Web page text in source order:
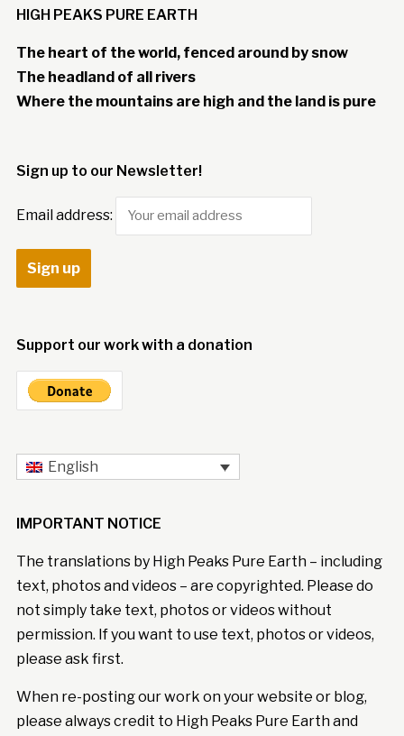
HIGH PEAKS PURE EARTH
The heart of the world, fenced around by snow
The headland of all rivers
Where the mountains are high and the land is pure
Sign up to our Newsletter!
Email address:
Support our work with a donation
English
IMPORTANT NOTICE
The translations by High Peaks Pure Earth – including
text, photos and videos – are copyrighted. Please do
not simply take text, photos or videos without
permission. If you want to use text, photos or videos,
please ask first.
When re-posting our work on your website or blog,
please always credit to High Peaks Pure Earth and